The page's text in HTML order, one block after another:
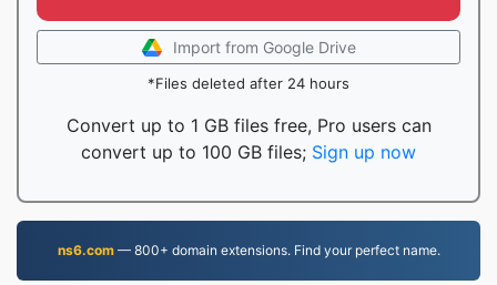
Import from Google Drive
*Files deleted after 24 hours
Convert up to 1 GB files free, Pro users can
convert up to 100 GB files; Sign up now
ns6.com— 800+ domain extensions. Find your perfect name.